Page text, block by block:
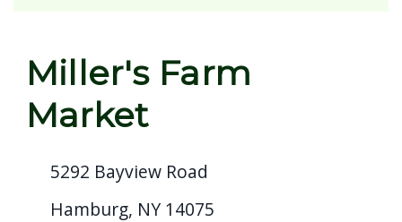
Miller's Farm
Market
5292 Bayview Road
Hamburg, NY 14075